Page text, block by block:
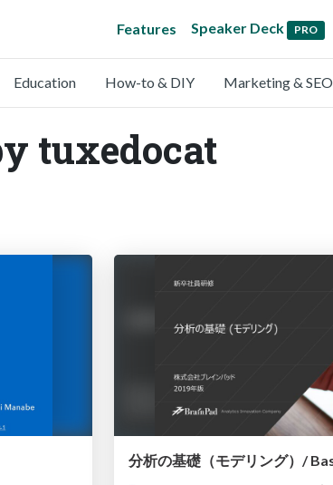
Features Speaker Deck PRO
Education How-to & DIY Marketing & SEO
tuxedocat